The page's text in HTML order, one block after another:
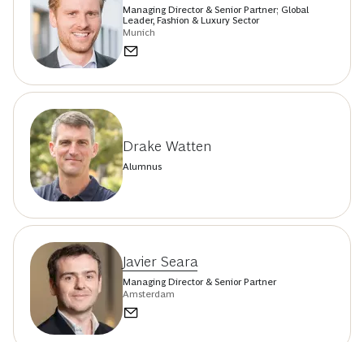
Managing Director & Senior Partner; Global
Leader, Fashion & Luxury Sector
Munich
Drake Watten
Alumnus
Javier Seara
Managing Director & Senior Partner
Amsterdam